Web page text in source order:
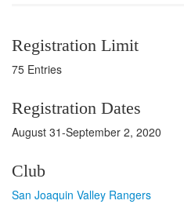
Registration Limit
75 Entries
Registration Dates
August 31-September 2, 2020
Club
San Joaquin Valley Rangers